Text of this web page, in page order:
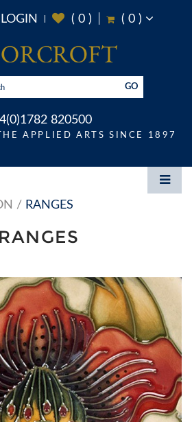
LOGIN ( 0) ( 0)
GO
820500
APPLIED ARTS SINCE 1897
RANGES
RANGES